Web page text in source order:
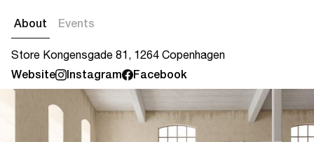
About Events
Store Kongensgade 81, 1264 Copenhagen
Website Instagram Facebook